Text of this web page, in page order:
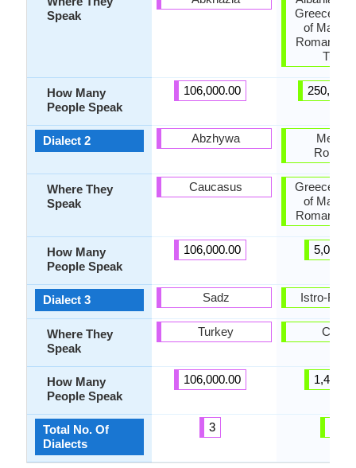
Speak
How Many
People Speak
Dialect 2
Where They
Speak
How Many
People Speak
Dialect 3
Where They
Speak
How Many
People Speak
Total No. Of
Dialects
106,000.00
Abzhywa
Caucasus
106,000.00
Sadz
Turkey
106,000.00
3
Greece,
of
Romania,
Greece,
of
Romania,
Istro-